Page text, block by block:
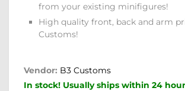
from your existing minifigures!
High quality front, back and arm
Customs!
Vendor: B3 Customs
In stock! Usually ships within 24